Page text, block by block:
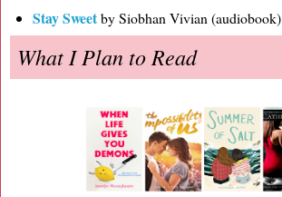
Stay Sweetby Siobhan Vivian (audiobook)
What I Plan to Read